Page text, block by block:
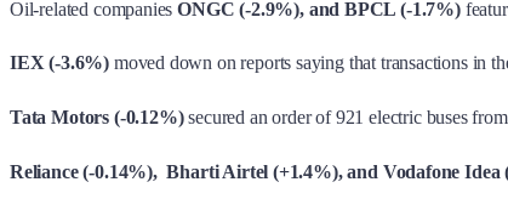
Oil-related companiesONGC (-2.9%), and BPCL (-1.7%)
IEX (-3.6%) moved down on reports saying that transactions in
Tata Motors (-0.12%)secured an order of 921 electric buses
Reliance (-0.14%), Bharti Airtel (+1.4%), and Vodafone Idea